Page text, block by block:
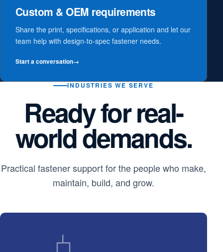
Custom & OEM requirements
Share the print, specifications, or application and let our
team help with design-to-spec fastener needs.
Start a conversation→
INDUSTRIES WE SERVE
Ready for real-
world demands.
Practical fastener support for the people who make,
maintain, build, and grow.